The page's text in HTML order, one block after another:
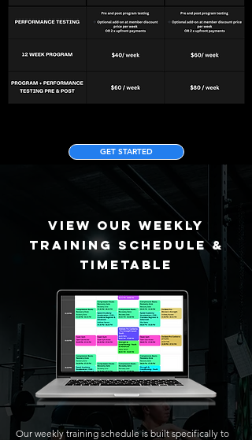
VIEW OUR WEEKLY
TRAINING SCHEDULE &
TIMETABLE
Our weekly training schedule is built specifically to
GET STARTED